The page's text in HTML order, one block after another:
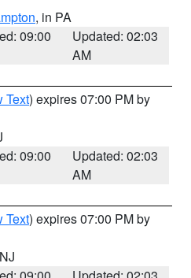
, in PA
09:00
Updated: 02:03
AM
Text) expires 07:00 PM by
09:00
Updated: 02:03
AM
Text) expires 07:00 PM by